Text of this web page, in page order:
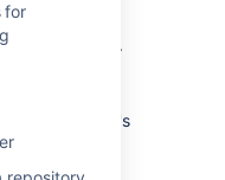
for server as
performance.
existing
organization's
support: If you